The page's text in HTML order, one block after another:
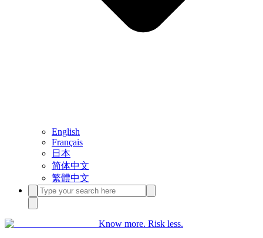
English
Français
日本
简体中文
繁體中文
Know more. Risk less.